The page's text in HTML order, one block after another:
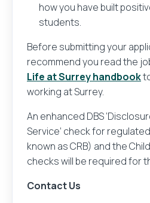
how you have built
students.
Before submitting your
recommend you read the
Life at Surrey handbook
working at Surrey.
An enhanced DBS
Service’ check for
known as CRB) and the
checks will be required for
Contact Us